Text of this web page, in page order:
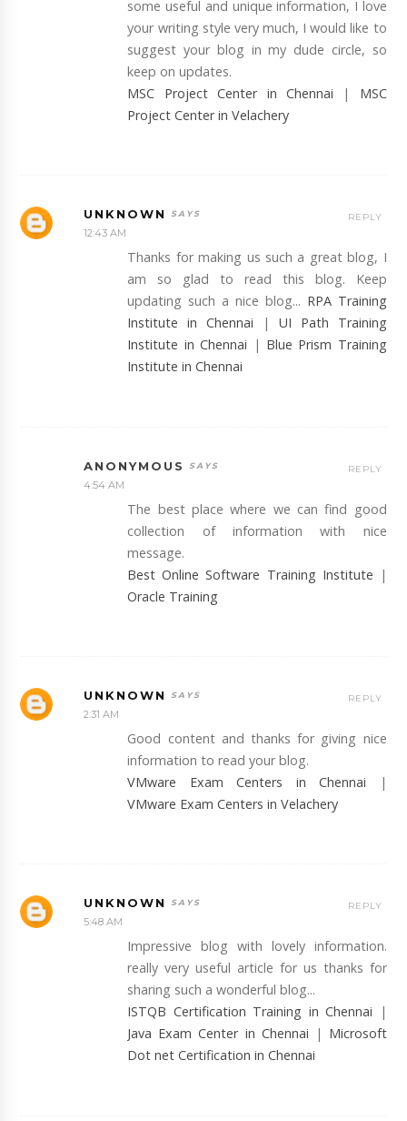
some useful and unique information, I love
your writing style very much, I would like to
suggest your blog in my dude circle, so
keep on updates.
MSC Project Center in Chennai | MSC
Project Center in Velachery
UNKNOWN
12:43 AM
Thanks for making us such a great blog, I
am so glad to read this blog. Keep
updating such a nice blog... RPA Training
Institute in Chennai | UI Path Training
Institute in Chennai | Blue Prism Training
Institute in Chennai
REPLY
ANONYMOUS
4:54 AM
The best place where we can find good
collection of information with nice
message.
Best Online Software Training Institute |
Oracle Training
REPLY
UNKNOWN
2:31 AM
Good content and thanks for giving nice
information to read your blog.
VMware Exam Centers in Chennai |
VMware Exam Centers in Velachery
REPLY
UNKNOWN
5:48 AM
Impressive blog with lovely information.
really very useful article for us thanks for
sharing such a wonderful blog...
ISTQB Certification Training in Chennai |
Java Exam Center in Chennai | Microsoft
Dot net Certification in Chennai
REPLY